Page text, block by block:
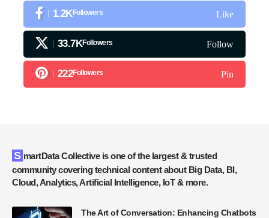
1.2KFollowers Like
33.7KFollowers Follow
222Followers Pin
SmartData Collective is one of the largest & trusted
community covering technical content about Big Data, BI,
Cloud, Analytics, Artificial Intelligence, IoT & more.
The Art of Conversation: Enhancing Chatbots